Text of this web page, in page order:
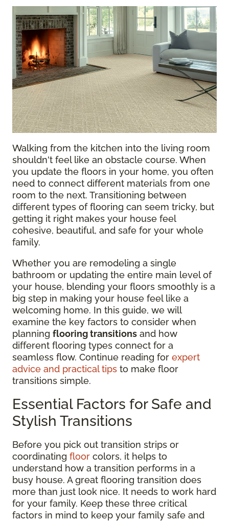
Walking from the kitchen into the living room
shouldn't feel like an obstacle course. When
you update the floors in your home, you often
need to connect different materials from one
room to the next. Transitioning between
different types of flooring can seem tricky, but
getting it right makes your house feel
cohesive, beautiful, and safe for your whole
family.
Whether you are remodeling a single
bathroom or updating the entire main level of
your house, blending your floors smoothly is a
big step in making your house feel like a
welcoming home. In this guide, we will
examine the key factors to consider when
planning flooring transitions and how
different flooring types connect for a
seamless flow. Continue reading for expert
advice and practical tips to make floor
transitions simple.
Essential Factors for Safe and
Stylish Transitions
Before you pick out transition strips or
coordinating floor colors, it helps to
understand how a transition performs in a
busy house. A great flooring transition does
more than just look nice. It needs to work hard
for your family. Keep these three critical
factors in mind to keep your family safe and